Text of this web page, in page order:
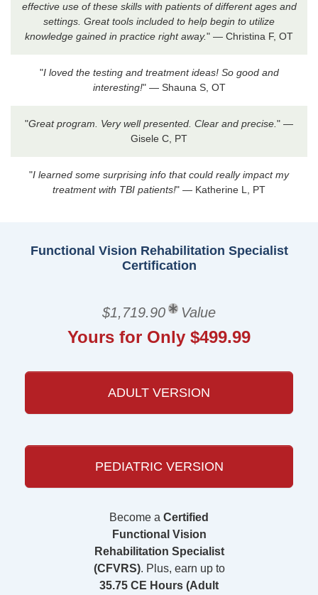
effective use of these skills with patients of different ages and
settings. Great tools included to help begin to utilize
knowledge gained in practice right away." — Christina F, OT
"I loved the testing and treatment ideas! So good and
interesting!" — Shauna S, OT
"Great program. Very well presented. Clear and precise. " —
Gisele C, PT
"I learned some surprising info that could really impact my
treatment with TBI patients!" — Katherine L, PT
Functional Vision Rehabilitation Specialist
Certification
$1,719.90 Value
Yours for Only $499.99
ADULT VERSION
PEDIATRIC VERSION
Become a Certified
Functional Vision
Rehabilitation Specialist
(CFVRS). Plus, earn up to
35.75 CE Hours (Adult